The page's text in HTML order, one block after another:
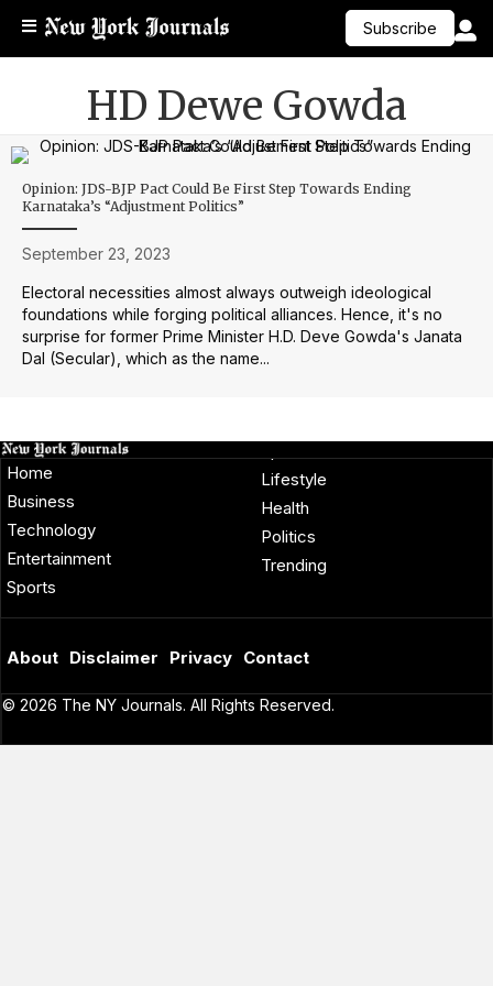
Subscribe
HD Dewe Gowda
Opinion: JDS-BJP Pact Could Be First Step Towards Ending
Karnataka’s “Adjustment Politics”
September 23, 2023
Electoral necessities almost always outweigh ideological
foundations while forging political alliances. Hence, it's no
surprise for former Prime Minister H.D. Deve Gowda's Janata
Dal (Secular), which as the name...
Home
Business
Technology
Entertainment
Sports
Lifestyle
Health
Politics
Trending
About Disclaimer Privacy Contact
© 2026 The NY Journals. All Rights Reserved.